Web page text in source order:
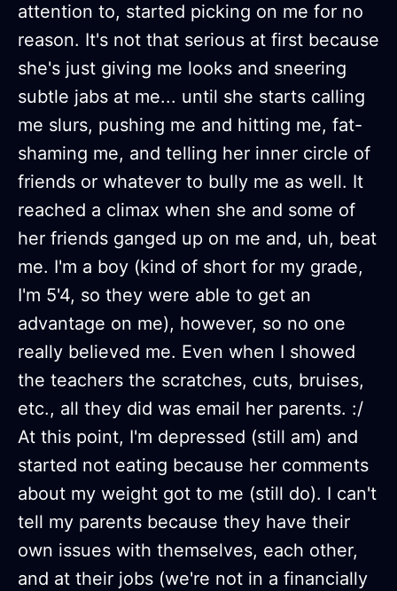
attention to, started picking on me for no
reason. It's not that serious at first because
she's just giving me looks and sneering
subtle jabs at me... until she starts calling
me slurs, pushing me and hitting me, fat-
shaming me, and telling her inner circle of
friends or whatever to bully me as well. It
reached a climax when she and some of
her friends ganged up on me and, uh, beat
me. I'm a boy (kind of short for my grade,
I'm 5'4, so they were able to get an
advantage on me), however, so no one
really believed me. Even when I showed
the teachers the scratches, cuts, bruises,
etc., all they did was email her parents. :/
At this point, I'm depressed (still am) and
started not eating because her comments
about my weight got to me (still do). I can't
tell my parents because they have their
own issues with themselves, each other,
and at their jobs (we're not in a financially